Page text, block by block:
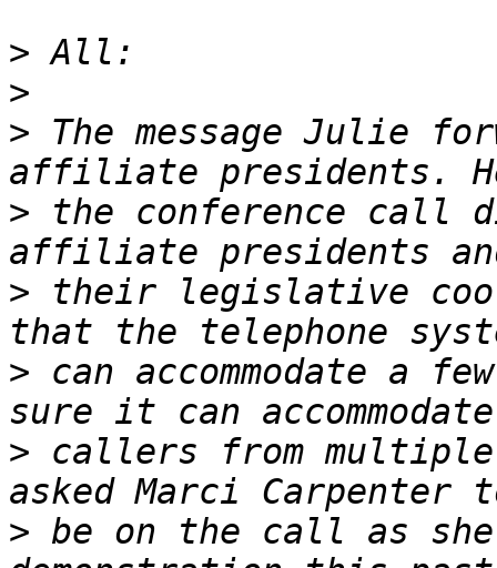
>
>
> The message Julie
> the conference call
> their legislative
> can accommodate a
> callers from
> be on the call as